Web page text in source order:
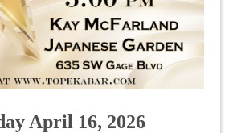
April 16, 2026